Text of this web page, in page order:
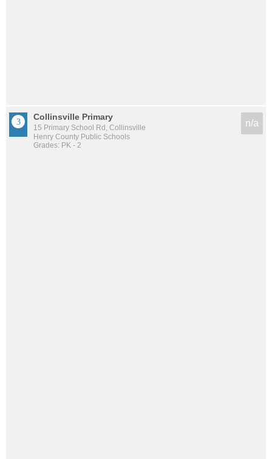
Collinsville Primary
15 Primary School Rd, Collinsville
Henry County Public Schools
Grades: PK - 2
n/a